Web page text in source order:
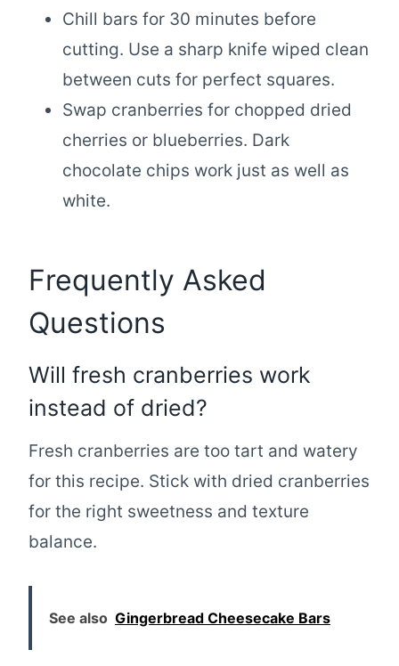
Chill bars for 30 minutes before
cutting. Use a sharp knife wiped clean
between cuts for perfect squares.
Swap cranberries for chopped dried
cherries or blueberries. Dark
chocolate chips work just as well as
white.
Frequently Asked
Questions
Will fresh cranberries work
instead of dried?
Fresh cranberries are too tart and watery
for this recipe. Stick with dried cranberries
for the right sweetness and texture
balance.
See also Gingerbread Cheesecake Bars